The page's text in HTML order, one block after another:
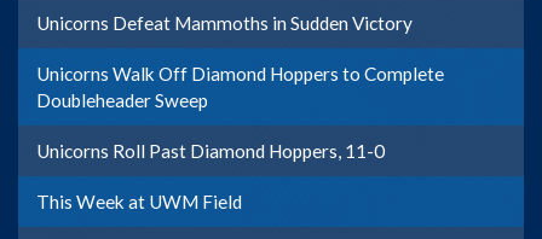
Unicorns Defeat Mammoths in Sudden Victory
Unicorns Walk Off Diamond Hoppers to Complete
Doubleheader Sweep
Unicorns Roll Past Diamond Hoppers, 11-0
This Week at UWM Field